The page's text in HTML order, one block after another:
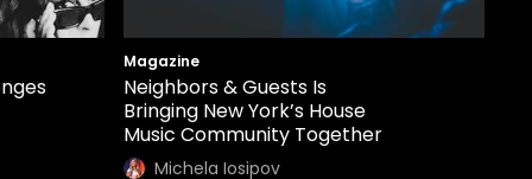
Magazine
Neighbors & Guests Is
Bringing New York’s House
Music Community Together
Michela Iosipov